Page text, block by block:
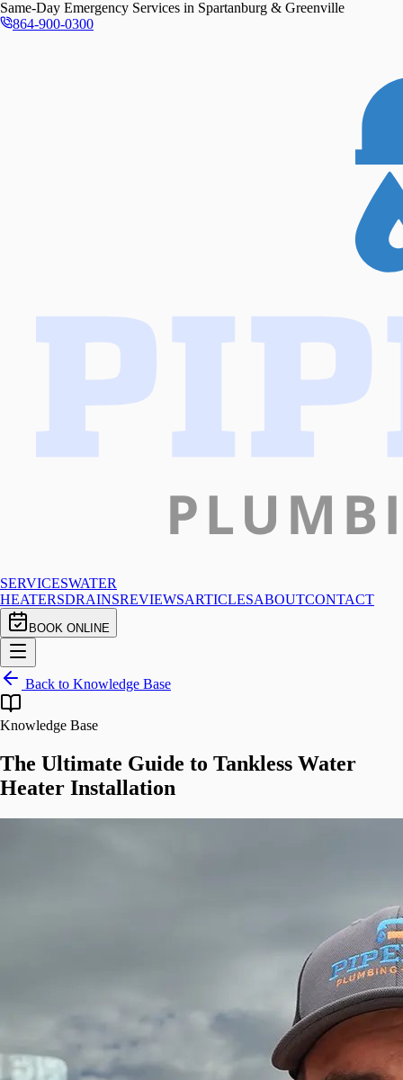
Same-Day Emergency Services in Spartanburg & Greenville
864-900-0300
SERVICESWATER
HEATERSDRAINSREVIEWSARTICLESABOUTCONTACT
BOOK ONLINE
Back to Knowledge Base
Knowledge Base
The Ultimate Guide to Tankless Water
Heater Installation